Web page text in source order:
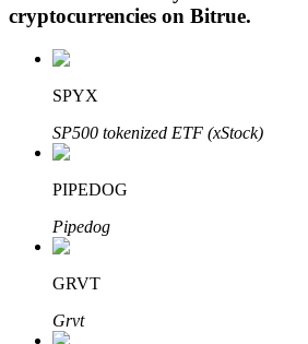
Auto Invest
Grab long-term profit and flexible
cryptocurrencies on Bitrue.
SPYX
SP500 tokenized ETF (xStock)
PIPEDOG
Pipedog
GRVT
Grvt